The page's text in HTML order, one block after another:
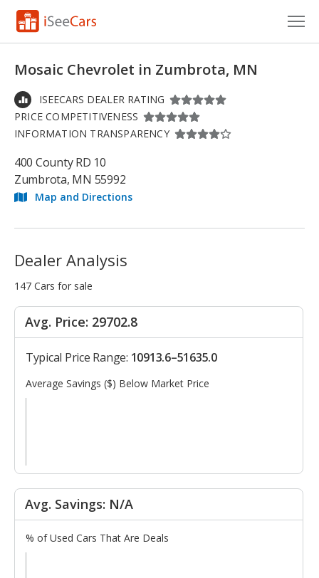
Research
VIN Check
Saved Searches
Sign Up
Mosaic Chevrolet in Zumbrota, MN
ISEECARS DEALER RATING
PRICE COMPETITIVENESS
INFORMATION TRANSPARENCY
400 County RD 10
Zumbrota, MN 55992
Map and Directions
Dealer Analysis
147 Cars for sale
Avg. Price: 29702.8
Typical Price Range: 10913.6–51635.0
Average Savings ($) Below Market Price
Avg. Savings: N/A
% of Used Cars That Are Deals